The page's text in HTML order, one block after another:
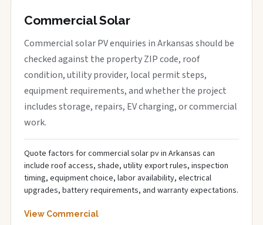
Commercial Solar
Commercial solar PV enquiries in Arkansas should be
checked against the property ZIP code, roof
condition, utility provider, local permit steps,
equipment requirements, and whether the project
includes storage, repairs, EV charging, or commercial
work.
Quote factors for commercial solar pv in Arkansas can
include roof access, shade, utility export rules, inspection
timing, equipment choice, labor availability, electrical
upgrades, battery requirements, and warranty expectations.
View Commercial